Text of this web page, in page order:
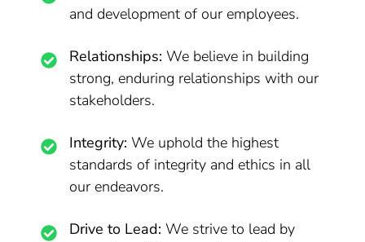
and development of our employees.
Relationships: We believe in building
strong, enduring relationships with our
stakeholders.
Integrity: We uphold the highest
standards of integrity and ethics in all
our endeavors.
Drive to Lead: We strive to lead by